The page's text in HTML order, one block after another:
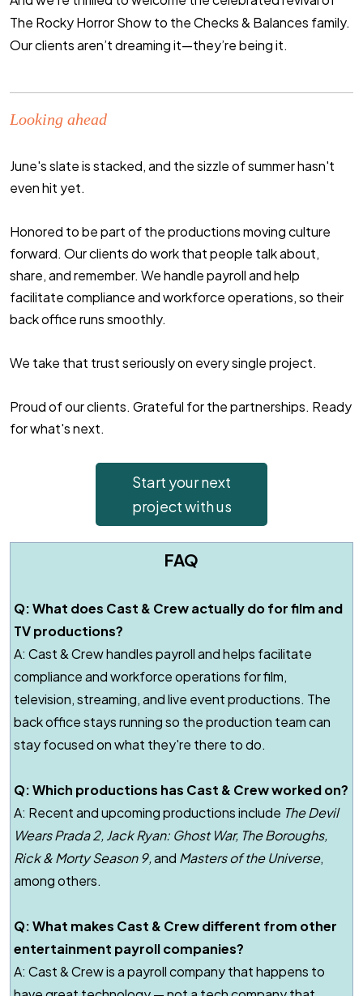
The Rocky Horror Showto the Checks & Balances family.
Our clients aren’t dreaming it—they’rebeingit.
Looking ahead
June's slate is stacked, and the sizzle of summer hasn't
even hit yet.
Honored to be part of the productions moving culture
forward. Our clients do work that people talk about,
share, and remember. We handle payroll and help
facilitate compliance and workforce operations, so their
back office runs smoothly.
We take that trust seriously on every single project.
Proud of our clients. Grateful for the partnerships. Ready
for what's next.
Start your next
project with us
FAQ
Q: What does Cast & Crew actually do for film and
TV productions?
A: Cast & Crew handles payroll and helps facilitate
compliance and workforce operations for film,
television, streaming, and live event productions. The
back office stays running so the production team can
stay focused on what they're there to do.
Q: Which productions has Cast & Crew worked on?
A: Recent and upcoming productions include The Devil
Wears Prada 2,Jack Ryan: Ghost War, The Boroughs,
Rick & MortySeason 9,and Masters of the Universe,
among others.
Q: What makes Cast & Crew different from other
entertainment payroll companies?
A: Cast & Crew is a payroll company that happens to